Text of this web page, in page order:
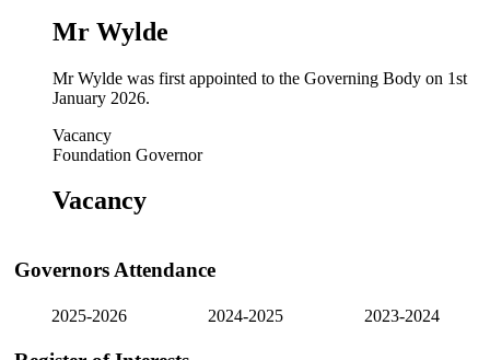
Mr Wylde
Mr Wylde was first appointed to the Governing Body on 1st
January 2026.
Vacancy
Foundation Governor
Vacancy
Governors Attendance
2025-2026 2024-2025 2023-2024